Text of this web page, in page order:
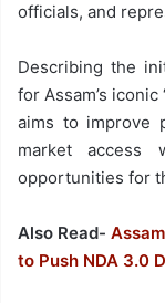
officials, and
Describing the
for Assam’s
aims to improve
market access
opportunities for
Also Read-
to Push NDA 3.0